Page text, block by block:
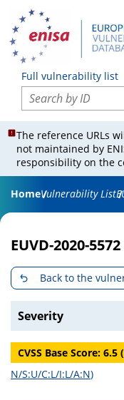
Full vulnerability list
Search vulnerabilities
The reference URLs
not maintained by
responsibility on the
HomeVulnerability List
EUVD-2020-5572
Back to the
Severity
CVSS Base Score: 6.5
N/S:U/C:L/I:L/A:N)